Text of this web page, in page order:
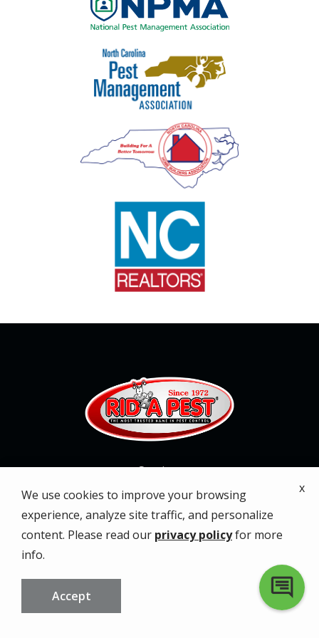
Image
Image
Services
About
Service Areas
We use cookies to improve your browsing
experience, analyze site traffic, and personalize
content. Please read our privacy policyfor more
info.
Accept
x